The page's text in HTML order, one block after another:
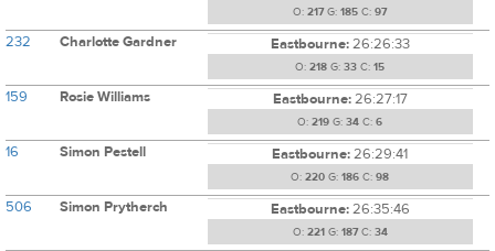
O: 217G: 185 C: 97
232 Charlotte Gardner Eastbourne:26:26:33
O: 218 G: 33 C: 15
159 Rosie Williams Eastbourne:26:27:17
O: 219 G: 34 C: 6
16 Simon Pestell Eastbourne:26:29:41
O: 220 G: 186 C: 98
506 Simon Prytherch Eastbourne:26:35:46
O: 221 G: 187C: 34